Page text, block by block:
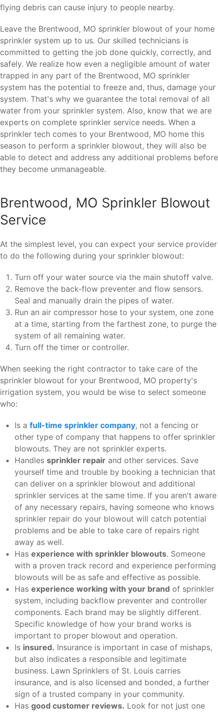
flying debris can cause injury to people nearby.
Leave the Brentwood, MO sprinkler blowout of your home
sprinkler system up to us. Our skilled technicians is
committed to getting the job done quickly, correctly, and
safely. We realize how even a negligible amount of water
trapped in any part of the Brentwood, MO sprinkler
system has the potential to freeze and, thus, damage your
system. That's why we guarantee the total removal of all
water from your sprinkler system. Also, know that we are
experts on complete sprinkler service needs. When a
sprinkler tech comes to your Brentwood, MO home this
season to perform a sprinkler blowout, they will also be
able to detect and address any additional problems before
they become unmanageable.
Brentwood, MO Sprinkler Blowout
Service
At the simplest level, you can expect your service provider
to do the following during your sprinkler blowout:
Turn off your water source via the main shutoff valve.
Remove the back-flow preventer and flow sensors.
Seal and manually drain the pipes of water.
Run an air compressor hose to your system, one zone
at a time, starting from the farthest zone, to purge the
system of all remaining water.
Turn off the timer or controller.
When seeking the right contractor to take care of the
sprinkler blowout for your Brentwood, MO property's
irrigation system, you would be wise to select someone
who:
Is a full-time sprinkler company, not a fencing or
other type of company that happens to offer sprinkler
blowouts. They are not sprinkler experts.
Handles sprinkler repair and other services. Save
yourself time and trouble by booking a technician that
can deliver on a sprinkler blowout and additional
sprinkler services at the same time. If you aren't aware
of any necessary repairs, having someone who knows
sprinkler repair do your blowout will catch potential
problems and be able to take care of repairs right
away as well.
Has experience with sprinkler blowouts. Someone
with a proven track record and experience performing
blowouts will be as safe and effective as possible.
Has experience working with your brand of sprinkler
system, including backflow preventer and controller
components. Each brand may be slightly different.
Specific knowledge of how your brand works is
important to proper blowout and operation.
Is insured. Insurance is important in case of mishaps,
but also indicates a responsible and legitimate
business. Lawn Sprinklers of St. Louis carries
insurance, and is also licensed and bonded, a further
sign of a trusted company in your community.
Has good customer reviews. Look for not just one